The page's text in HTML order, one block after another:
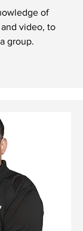
of
video, to
group.